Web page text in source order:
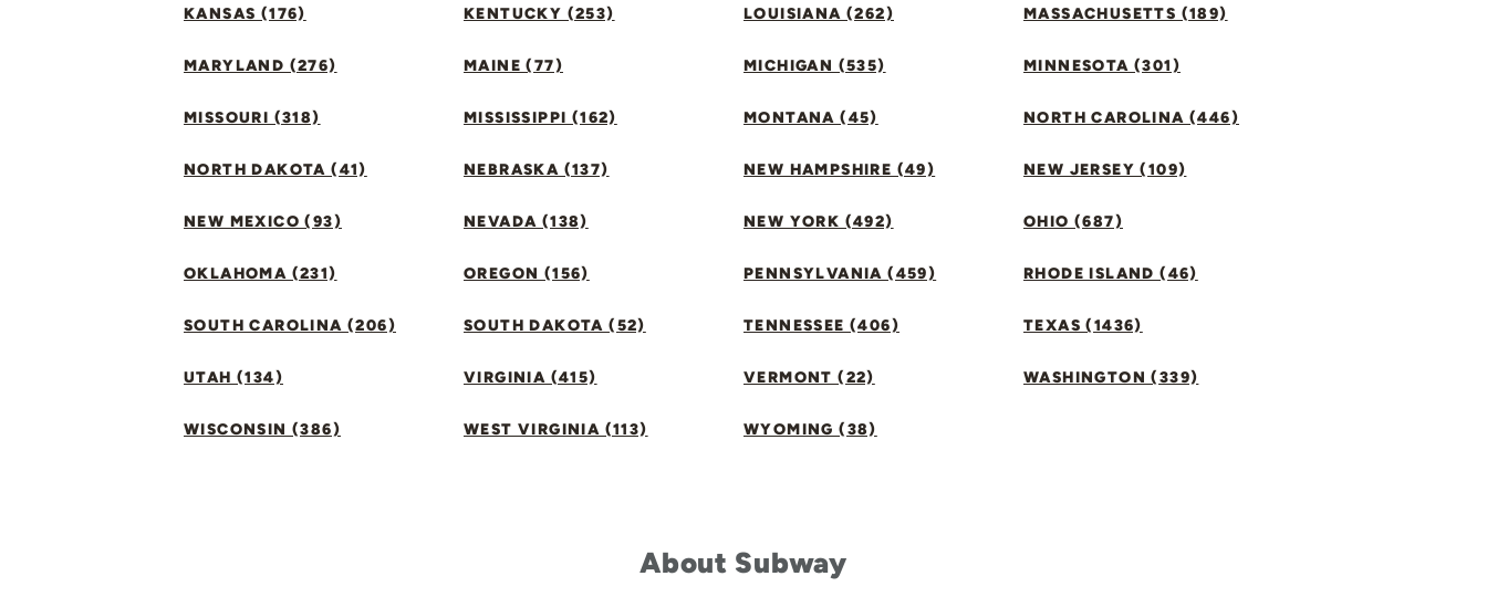
KANSAS (176) KENTUCKY (253) LOUISIANA (262) MASSACHUSETTS (189)
MARYLAND (276) MAINE (77) MICHIGAN (535) MINNESOTA (301)
MISSOURI (318) MISSISSIPPI (162) MONTANA (45) NORTH CAROLINA (446)
NORTH DAKOTA (41) NEBRASKA (137) NEW HAMPSHIRE (49) NEW JERSEY (109)
NEW MEXICO (93) NEVADA (138) NEW YORK (492) OHIO (687)
OKLAHOMA (231) OREGON (156) PENNSYLVANIA (459) RHODE ISLAND (46)
SOUTH CAROLINA (206) SOUTH DAKOTA (52) TENNESSEE (406) TEXAS (1436)
UTAH (134) VIRGINIA (415) VERMONT (22) WASHINGTON (339)
WISCONSIN (386) WEST VIRGINIA (113) WYOMING (38)
About Subway